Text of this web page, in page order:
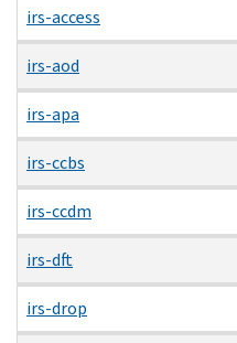
irs-access
irs-aod
irs-apa
irs-ccbs
irs-ccdm
irs-dft
irs-drop